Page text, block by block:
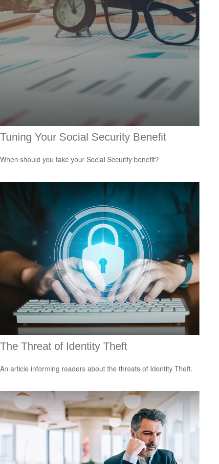
Tuning Your Social Security Benefit
When should you take your Social Security benefit?
The Threat of Identity Theft
An article informing readers about the threats of Identity Theft.